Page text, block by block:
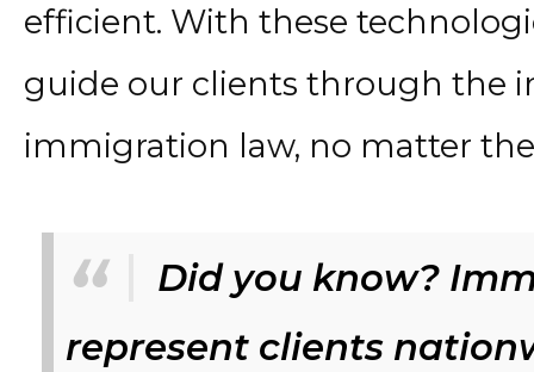
efficient. With these
guide our clients through the
immigration law, no matter
Did you know?
represent clients